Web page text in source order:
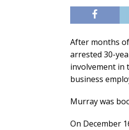
After months
arrested 30-
involvement in
business
Murray was
On December